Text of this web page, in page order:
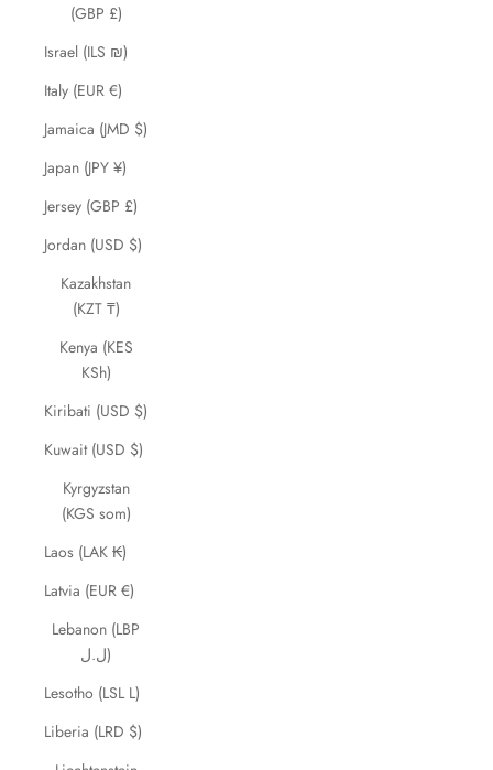
(GBP £)
Israel (ILS ₪)
Italy (EUR €)
Jamaica (JMD $)
Japan (JPY ¥)
Jersey (GBP £)
Jordan (USD $)
Kazakhstan
(KZT ₸)
Kenya (KES
KSh)
Kiribati (USD $)
Kuwait (USD $)
Kyrgyzstan
(KGS som)
Laos (LAK ₭)
Latvia (EUR €)
Lebanon (LBP
ل.ل)
Lesotho (LSL L)
Liberia (LRD $)